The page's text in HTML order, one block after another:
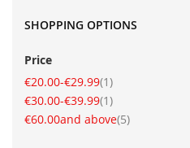
SHOPPING OPTIONS
Price
€20.00-€29.99 1
item
€30.00-€39.99 1
item
€60.00and above 5
item